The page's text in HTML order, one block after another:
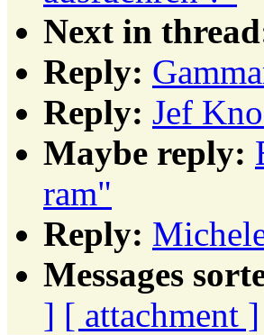
Next in
Reply:
Reply: Jef
Maybe reply:
ram"
Reply:
Messages
] [ attachment ]